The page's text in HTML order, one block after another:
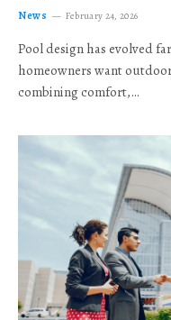
News February 24, 2026
Pool design has evolved
homeowners want
combining comfort,…